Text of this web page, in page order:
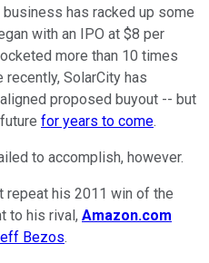
has racked up some
with an IPO at $8 per
more than 10 times
recently, SolarCity has
proposed buyout -- but
for years to come.
to accomplish, however.
repeat his 2011 win of the
to his rival, Amazon.com
Bezos.